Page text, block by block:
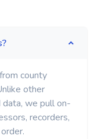
county
other
we pull on-
recorders,